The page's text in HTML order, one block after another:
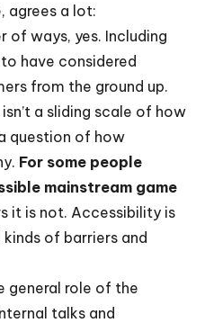
agrees a lot:
of ways, yes. Including
have considered
from the ground up.
a sliding scale of how
question of how
For some people
mainstream game
it is not. Accessibility is
of barriers and
general role of the
talks and